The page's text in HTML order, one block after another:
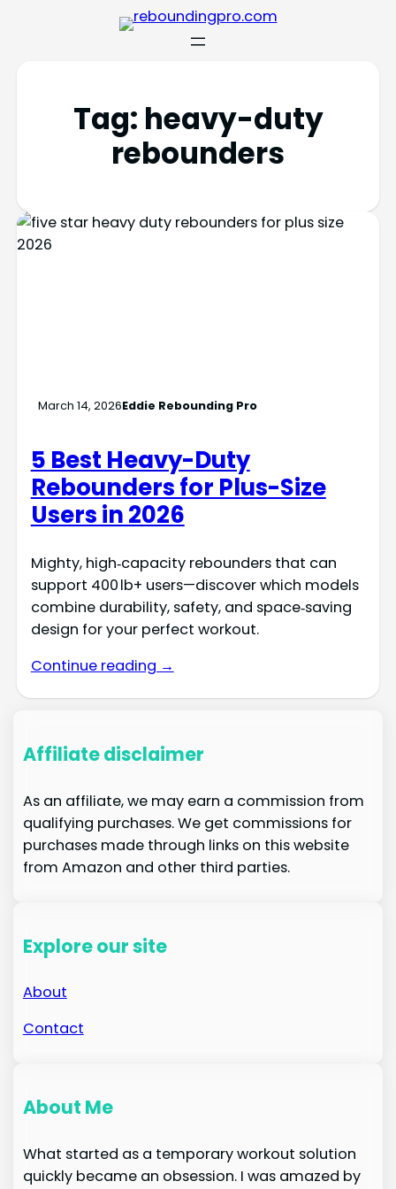
Tag: heavy-duty
rebounders
March 14, 2026Eddie Rebounding Pro
5 Best Heavy-Duty
Rebounders for Plus-Size
Users in 2026
Mighty, high‑capacity rebounders that can
support 400 lb+ users—discover which models
combine durability, safety, and space‑saving
design for your perfect workout.
Continue reading →
Affiliate disclaimer
As an affiliate, we may earn a commission from
qualifying purchases. We get commissions for
purchases made through links on this website
from Amazon and other third parties.
Explore our site
About
Contact
About Me
What started as a temporary workout solution
quickly became an obsession. I was amazed by